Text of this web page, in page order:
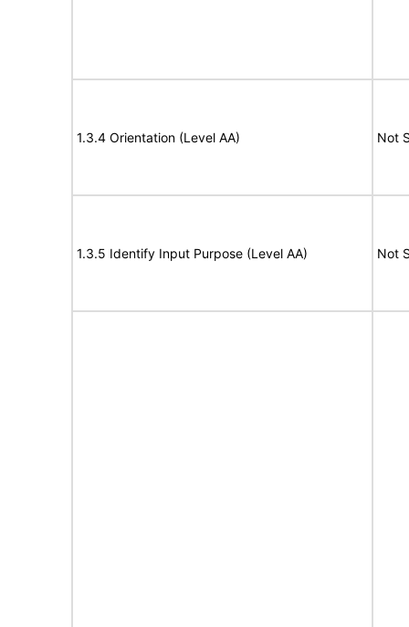
1.3.4 Orientation (Level AA) Not
1.3.5 Identify Input Purpose (Level AA) Not